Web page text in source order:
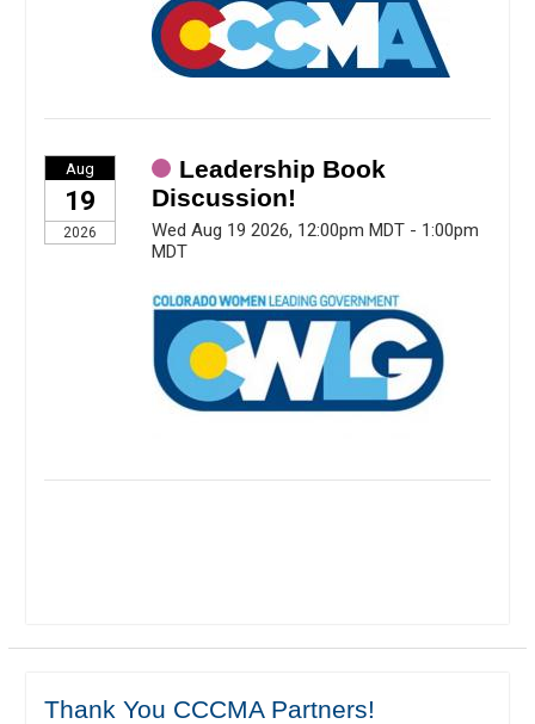
Aug
19
2026
Leadership Book
Discussion!
Wed Aug 19 2026, 12:00pm MDT - 1:00pm
MDT
Thank You CCCMA Partners!